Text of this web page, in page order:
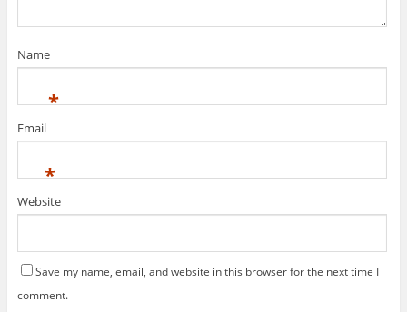
Name
*
Email
*
Website
Save my name, email, and website in this browser for the next time I
comment.